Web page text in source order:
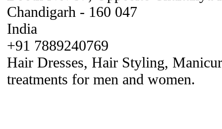
Chandigarh - 160 047
India
+91 7889240769
Hair Dresses, Hair Styling,
treatments for men and women.